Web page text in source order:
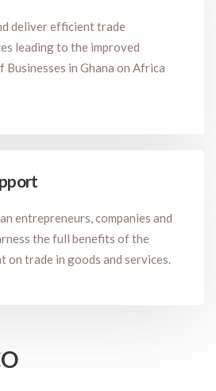
deliver efficient trade
leading to the improved
in Ghana on Africa
entrepreneurs, companies and
the full benefits of the
on trade in goods and services.